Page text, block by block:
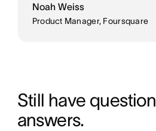
Noah Weiss
Product Manager, Foursquare
Still have
answers.